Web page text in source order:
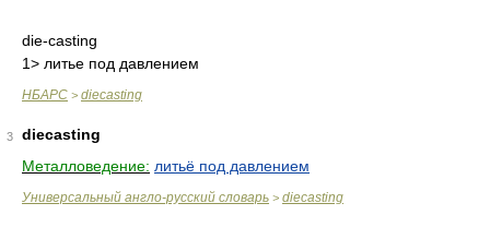
die-casting
1> литье под давлением
НБАРС > diecasting
3
diecasting
Металловедение: литьё под давлением
Универсальный англо-русский словарь > diecasting